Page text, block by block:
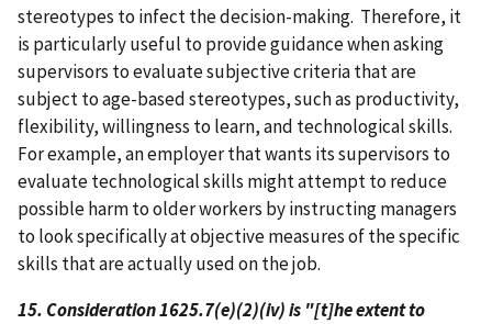
stereotypes to infect the decision-making. Therefore, it
is particularly useful to provide guidance when asking
supervisors to evaluate subjective criteria that are
subject to age-based stereotypes, such as productivity,
flexibility, willingness to learn, and technological skills.
For example, an employer that wants its supervisors to
evaluate technological skills might attempt to reduce
possible harm to older workers by instructing managers
to look specifically at objective measures of the specific
skills that are actually used on the job.
15. Consideration 1625.7(e)(2)(iv) is "[t]he extent to